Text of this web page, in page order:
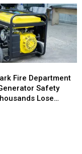
Fire Department
Safety
Lose